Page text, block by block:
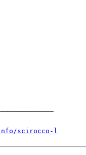
scirocco-l